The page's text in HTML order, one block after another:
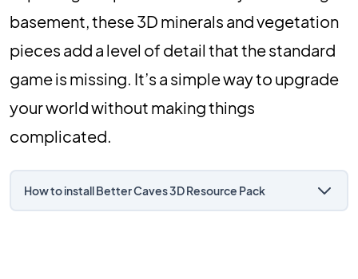
basement, these 3D minerals and vegetation
pieces add a level of detail that the standard
game is missing. It’s a simple way to upgrade
your world without making things
complicated.
How to install Better Caves 3D Resource Pack